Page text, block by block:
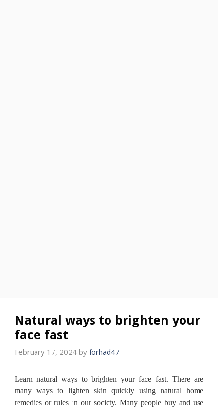
Natural ways to brighten your
face fast
February 17, 2024 by forhad47
Learn natural ways to brighten your face fast. There are
many ways to lighten skin quickly using natural home
remedies or rules in our society.Many people buy and use